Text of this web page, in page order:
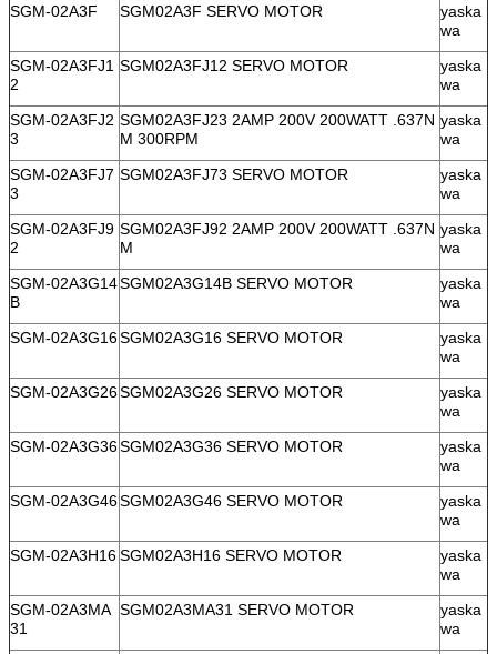
SGM-02A3F
SGM02A3F SERVO MOTOR
yaska
wa
SGM-02A3FJ1
2
SGM02A3FJ12 SERVO MOTOR
yaska
wa
SGM-02A3FJ2
3
SGM02A3FJ23 2AMP 200V 200WATT .637N
M 300RPM
yaska
wa
SGM-02A3FJ7
3
SGM02A3FJ73 SERVO MOTOR
yaska
wa
SGM-02A3FJ9
2
SGM02A3FJ92 2AMP 200V 200WATT .637N
M
yaska
wa
SGM-02A3G14
B
SGM02A3G14B SERVO MOTOR
yaska
wa
SGM-02A3G16SGM02A3G16 SERVO MOTOR
yaska
wa
SGM-02A3G26SGM02A3G26 SERVO MOTOR
yaska
wa
SGM-02A3G36SGM02A3G36 SERVO MOTOR
yaska
wa
SGM-02A3G46SGM02A3G46 SERVO MOTOR
yaska
wa
SGM-02A3H16SGM02A3H16 SERVO MOTOR
yaska
wa
SGM-02A3MA
31
SGM02A3MA31 SERVO MOTOR
yaska
wa